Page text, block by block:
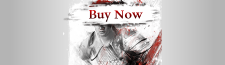
Buy Now